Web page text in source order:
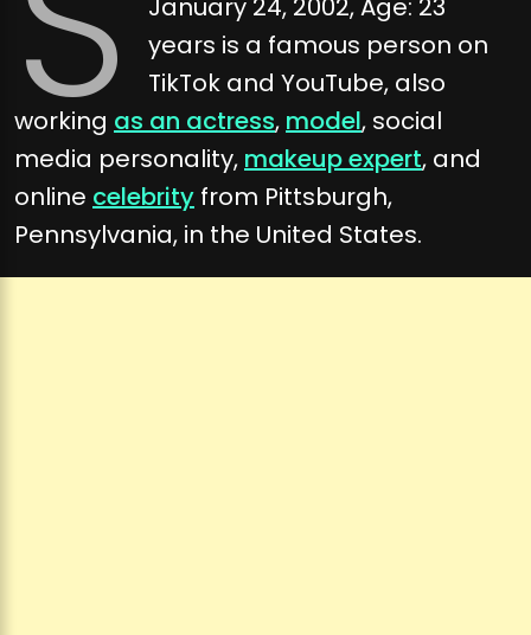
January 24, 2002, Age: 23
years is a famous person on
TikTok and YouTube, also
working as an actress, model, social
media personality, makeup expert, and
online celebrity from Pittsburgh,
Pennsylvania, in the United States.